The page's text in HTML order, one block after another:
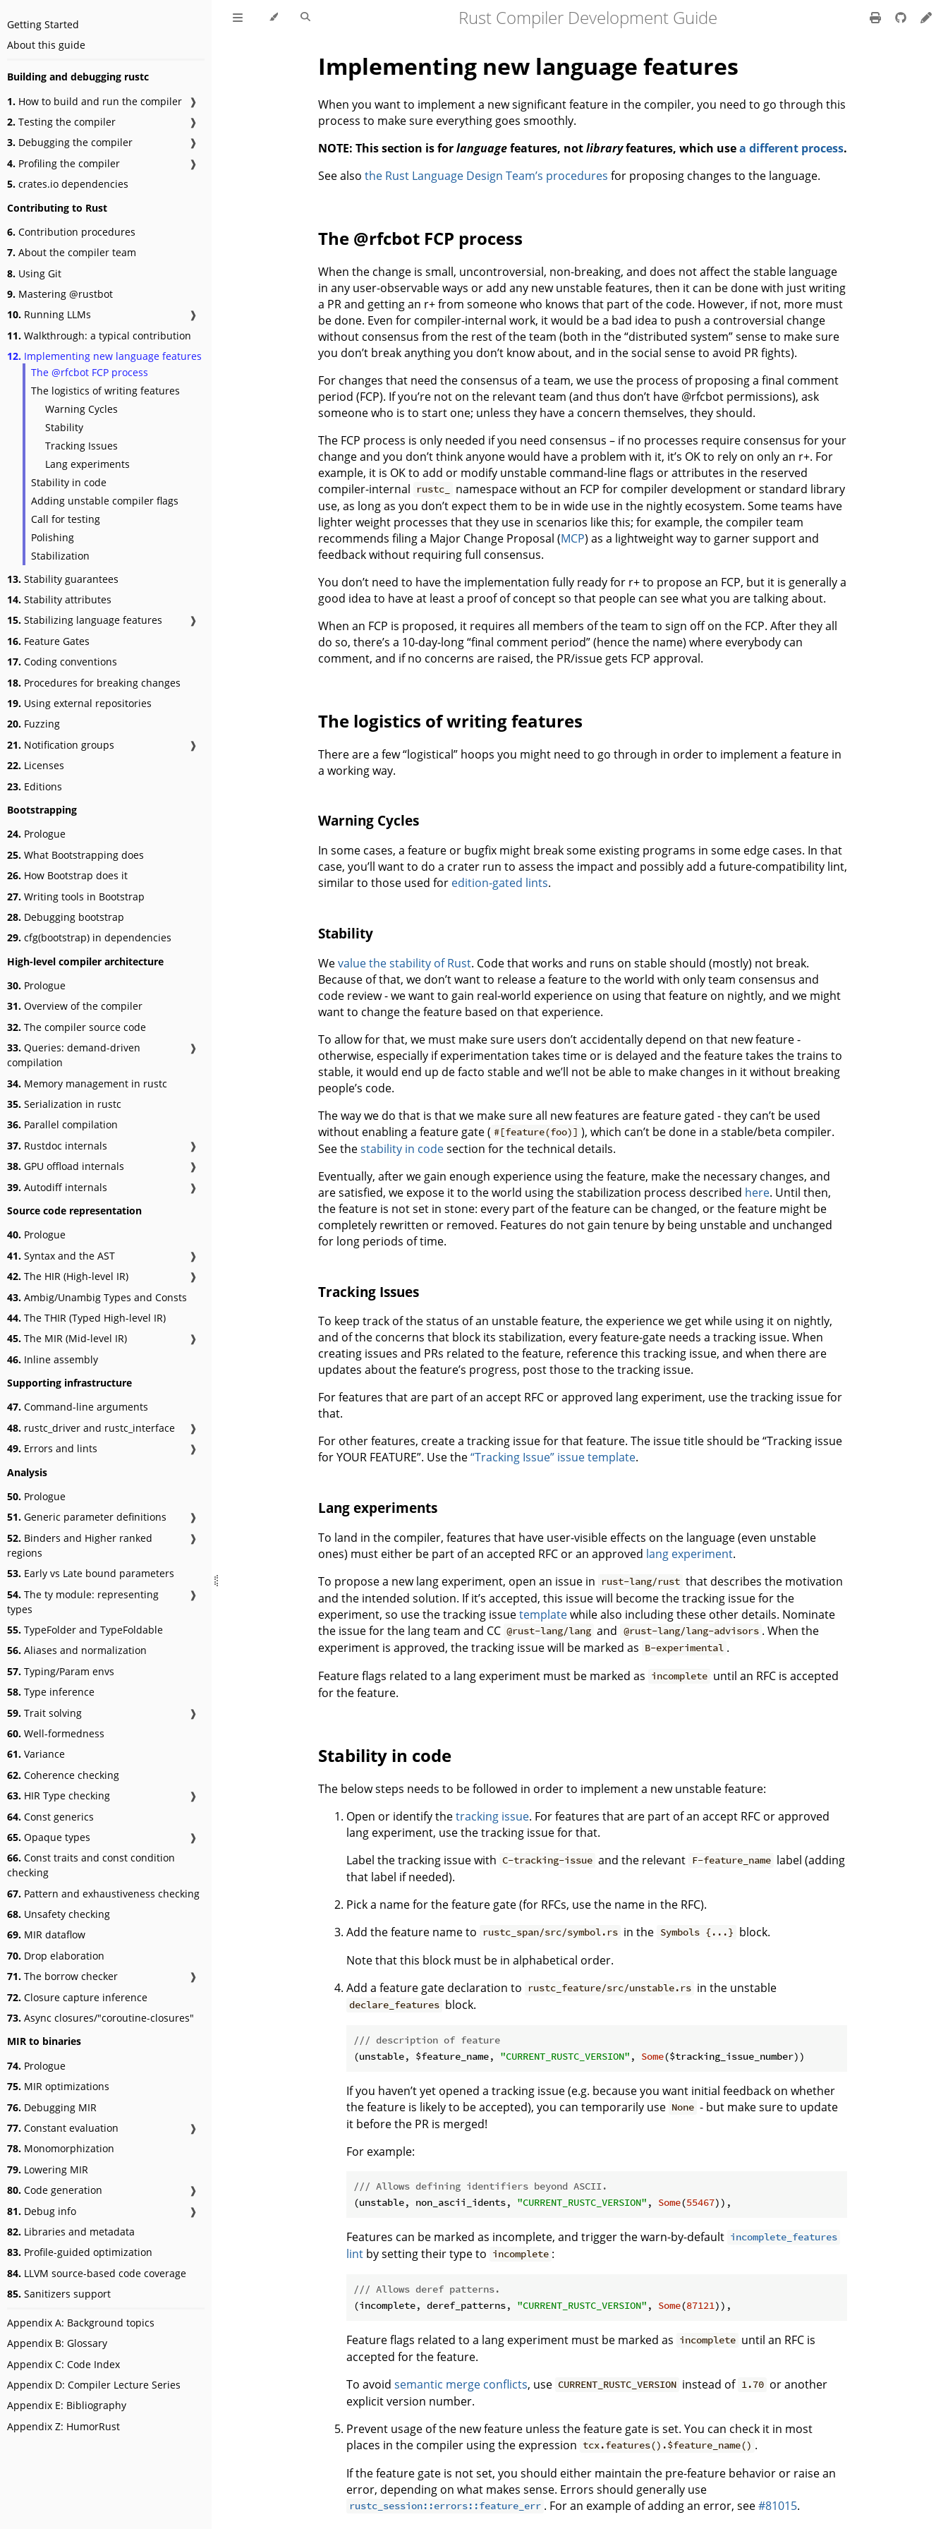
Getting Started
About this guide
Building and debugging rustc
1. How to build and run the compiler
❱
2. Testing the compiler
❱
3. Debugging the compiler
❱
4. Profiling the compiler
❱
5. crates.io dependencies
Contributing to Rust
6. Contribution procedures
7. About the compiler team
8. Using Git
9. Mastering @rustbot
10. Running LLMs
❱
11. Walkthrough: a typical contribution
12. Implementing new language features
The @rfcbot FCP process
The logistics of writing features
Warning Cycles
Stability
Tracking Issues
Lang experiments
Stability in code
Adding unstable compiler flags
Call for testing
Polishing
Stabilization
13. Stability guarantees
14. Stability attributes
15. Stabilizing language features
❱
16. Feature Gates
17. Coding conventions
18. Procedures for breaking changes
19. Using external repositories
20. Fuzzing
21. Notification groups
❱
22. Licenses
23. Editions
Bootstrapping
24. Prologue
25. What Bootstrapping does
26. How Bootstrap does it
27. Writing tools in Bootstrap
28. Debugging bootstrap
29. cfg(bootstrap) in dependencies
High-level compiler architecture
30. Prologue
31. Overview of the compiler
32. The compiler source code
33. Queries: demand-driven
compilation
❱
34. Memory management in rustc
35. Serialization in rustc
36. Parallel compilation
37. Rustdoc internals
❱
38. GPU offload internals
❱
39. Autodiff internals
❱
Source code representation
40. Prologue
41. Syntax and the AST
❱
42. The HIR (High-level IR)
❱
43. Ambig/Unambig Types and Consts
44. The THIR (Typed High-level IR)
45. The MIR (Mid-level IR)
❱
46. Inline assembly
Supporting infrastructure
47. Command-line arguments
48. rustc_driver and rustc_interface
❱
49. Errors and lints
❱
Analysis
50. Prologue
51. Generic parameter definitions
❱
52. Binders and Higher ranked
regions
❱
53. Early vs Late bound parameters
54. The ty module: representing
types
❱
55. TypeFolder and TypeFoldable
56. Aliases and normalization
57. Typing/Param envs
58. Type inference
59. Trait solving
❱
60. Well-formedness
61. Variance
62. Coherence checking
63. HIR Type checking
❱
64. Const generics
65. Opaque types
❱
66. Const traits and const condition
checking
67. Pattern and exhaustiveness checking
68. Unsafety checking
69. MIR dataflow
70. Drop elaboration
71. The borrow checker
❱
72. Closure capture inference
73. Async closures/"coroutine-closures"
MIR to binaries
74. Prologue
75. MIR optimizations
76. Debugging MIR
77. Constant evaluation
❱
78. Monomorphization
79. Lowering MIR
80. Code generation
❱
81. Debug info
❱
82. Libraries and metadata
83. Profile-guided optimization
84. LLVM source-based code coverage
85. Sanitizers support
Appendix A: Background topics
Appendix B: Glossary
Appendix C: Code Index
Appendix D: Compiler Lecture Series
Appendix E: Bibliography
Appendix Z: HumorRust
Rust Compiler Development Guide
Implementing new language features
When you want to implement a new significant feature in the compiler, you need to go through this
process to make sure everything goes smoothly.
NOTE: This section is forlanguagefeatures, notlibraryfeatures, which usea different process.
See also the Rust Language Design Team’s procedures for proposing changes to the language.
The @rfcbot FCP process
When the change is small, uncontroversial, non-breaking, and does not affect the stable language
in any user-observable ways or add any new unstable features, then it can be done with just writing
a PR and getting an r+ from someone who knows that part of the code. However, if not, more must
be done. Even for compiler-internal work, it would be a bad idea to push a controversial change
without consensus from the rest of the team (both in the “distributed system” sense to make sure
you don’t break anything you don’t know about, and in the social sense to avoid PR fights).
For changes that need the consensus of a team, we use the process of proposing a final comment
period (FCP). If you’re not on the relevant team (and thus don’t have @rfcbot permissions), ask
someone who is to start one; unless they have a concern themselves, they should.
The FCP process is only needed if you need consensus – if no processes require consensus for your
change and you don’t think anyone would have a problem with it, it’s OK to rely on only an r+. For
example, it is OK to add or modify unstable command-line flags or attributes in the reserved
compiler-internal
rustc_
namespace without an FCP for compiler development or standard library
use, as long as you don’t expect them to be in wide use in the nightly ecosystem. Some teams have
lighter weight processes that they use in scenarios like this; for example, the compiler team
recommends filing a Major Change Proposal (MCP) as a lightweight way to garner support and
feedback without requiring full consensus.
You don’t need to have the implementation fully ready for r+ to propose an FCP, but it is generally a
good idea to have at least a proof of concept so that people can see what you are talking about.
When an FCP is proposed, it requires all members of the team to sign off on the FCP. After they all
do so, there’s a 10-day-long “final comment period” (hence the name) where everybody can
comment, and if no concerns are raised, the PR/issue gets FCP approval.
The logistics of writing features
There are a few “logistical” hoops you might need to go through in order to implement a feature in
a working way.
Warning Cycles
In some cases, a feature or bugfix might break some existing programs in some edge cases. In that
case, you’ll want to do a crater run to assess the impact and possibly add a future-compatibility lint,
similar to those used for edition-gated lints.
Stability
Wevalue the stability of Rust. Code that works and runs on stable should (mostly) not break.
Because of that, we don’t want to release a feature to the world with only team consensus and
code review - we want to gain real-world experience on using that feature on nightly, and we might
want to change the feature based on that experience.
To allow for that, we must make sure users don’t accidentally depend on that new feature -
otherwise, especially if experimentation takes time or is delayed and the feature takes the trains to
stable, it would end up de facto stable and we’ll not be able to make changes in it without breaking
people’s code.
The way we do that is that we make sure all new features are feature gated - they can’t be used
without enabling a feature gate ( #[feature(foo)] ), which can’t be done in a stable/beta compiler.
See thestability in codesection for the technical details.
Eventually, after we gain enough experience using the feature, make the necessary changes, and
are satisfied, we expose it to the world using the stabilization process described here. Until then,
the feature is not set in stone: every part of the feature can be changed, or the feature might be
completely rewritten or removed. Features do not gain tenure by being unstable and unchanged
for long periods of time.
Tracking Issues
To keep track of the status of an unstable feature, the experience we get while using it on nightly,
and of the concerns that block its stabilization, every feature-gate needs a tracking issue. When
creating issues and PRs related to the feature, reference this tracking issue, and when there are
updates about the feature’s progress, post those to the tracking issue.
For features that are part of an accept RFC or approved lang experiment, use the tracking issue for
that.
For other features, create a tracking issue for that feature. The issue title should be “Tracking issue
for YOUR FEATURE”. Use the“Tracking Issue” issue template.
Lang experiments
To land in the compiler, features that have user-visible effects on the language (even unstable
ones) must either be part of an accepted RFC or an approved lang experiment.
To propose a new lang experiment, open an issue in
rust-lang/rust that describes the motivation
and the intended solution. If it’s accepted, this issue will become the tracking issue for the
experiment, so use the tracking issuetemplatewhile also including these other details. Nominate
the issue for the lang team and CC @rust-lang/lang and @rust-lang/lang-advisors . When the
experiment is approved, the tracking issue will be marked as B-experimental .
Feature flags related to a lang experiment must be marked as incomplete until an RFC is accepted
for the feature.
Stability in code
The below steps needs to be followed in order to implement a new unstable feature:
Open or identify thetracking issue. For features that are part of an accept RFC or approved
lang experiment, use the tracking issue for that.
Label the tracking issue with C-tracking-issue and the relevant F-feature_name label (adding
that label if needed).
Pick a name for the feature gate (for RFCs, use the name in the RFC).
Add the feature name to
rustc_span/src/symbol.rs in the Symbols {...} block.
Note that this block must be in alphabetical order.
Add a feature gate declaration to
rustc_feature/src/unstable.rs in the unstable
declare_features block.
/// description of feature
(unstable, $feature_name, "CURRENT_RUSTC_VERSION" , Some($tracking_issue_number))
If you haven’t yet opened a tracking issue (e.g. because you want initial feedback on whether
the feature is likely to be accepted), you can temporarily use None - but make sure to update
it before the PR is merged!
For example:
/// Allows defining identifiers beyond ASCII.
(unstable, non_ascii_idents, "CURRENT_RUSTC_VERSION" , Some(55467)),
Features can be marked as incomplete, and trigger the warn-by-default incomplete_features
lint by setting their type to incomplete :
/// Allows deref patterns.
(incomplete, deref_patterns, "CURRENT_RUSTC_VERSION" , Some(87121)),
Feature flags related to a lang experiment must be marked as incomplete until an RFC is
accepted for the feature.
To avoid semantic merge conflicts, use CURRENT_RUSTC_VERSION instead of 1.70 or another
explicit version number.
Prevent usage of the new feature unless the feature gate is set. You can check it in most
places in the compiler using the expression tcx.features().$feature_name() .
If the feature gate is not set, you should either maintain the pre-feature behavior or raise an
error, depending on what makes sense. Errors should generally use
rustc_session::errors::feature_err . For an example of adding an error, see#81015.